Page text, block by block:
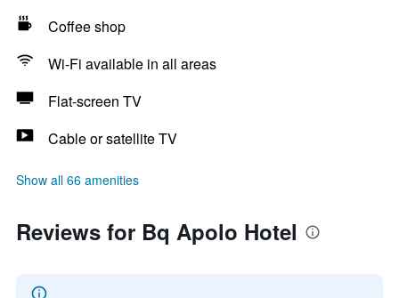
Coffee shop
Wi-Fi available in all areas
Flat-screen TV
Cable or satellite TV
Show all 66 amenities
Reviews for Bq Apolo Hotel